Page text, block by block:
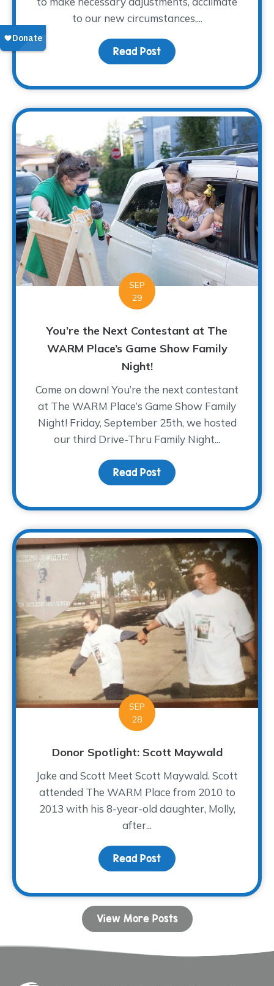
to our new circumstances,...
Read Post about Coping with
SEP
29
You’re the Next Contestant at The
WARM Place’s Game Show Family
Night!
Come on down! You’re the next contestant
at The WARM Place’s Game Show Family
Night! Friday, September 25th, we hosted
our third Drive-Thru Family Night...
Read Post about You’re the Next
SEP
28
Donor Spotlight: Scott Maywald
Jake and Scott Meet Scott Maywald. Scott
attended The WARM Place from 2010 to
2013 with his 8-year-old daughter, Molly,
after...
Read Post about Donor Spotlight:
View More Posts